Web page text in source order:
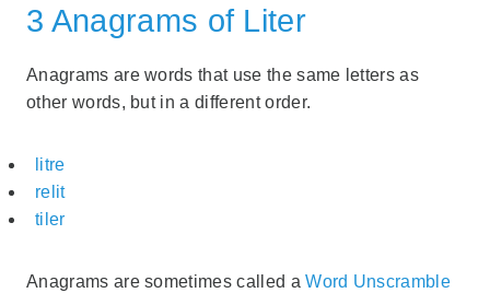
3 Anagrams of Liter
Anagrams are words that use the same letters as
other words, but in a different order.
litre
relit
tiler
Anagrams are sometimes called aWord Unscramble